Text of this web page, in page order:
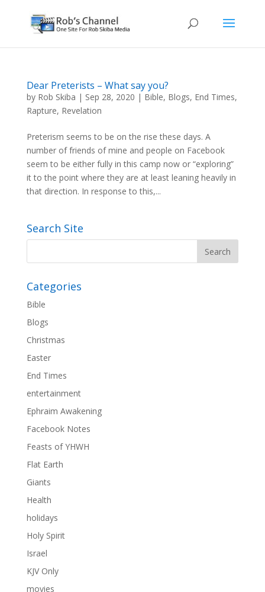
Dear Preterists – What say you?
by Rob Skiba | Sep 28, 2020 | Bible, Blogs, End Times,
Rapture, Revelation
Preterism seems to be on the rise these days. A
number of friends of mine and people on Facebook
seem to be either fully in this camp now or “exploring”
it to the point where they are at least leaning heavily in
that direction. In response to this,...
Search Site
Categories
Bible
Blogs
Christmas
Easter
End Times
entertainment
Ephraim Awakening
Facebook Notes
Feasts of YHWH
Flat Earth
Giants
Health
holidays
Holy Spirit
Israel
KJV Only
movies